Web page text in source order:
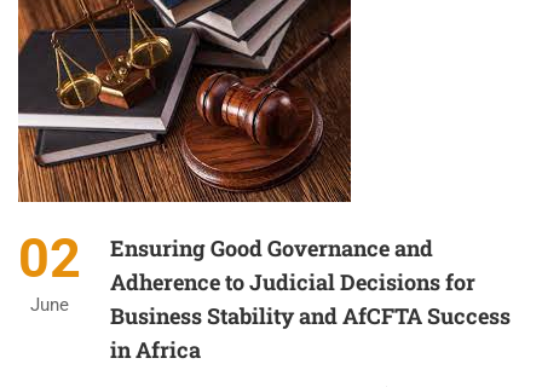
02
June
Ensuring Good Governance and
Adherence to Judicial Decisions for
Business Stability and AfCFTA Success
in Africa